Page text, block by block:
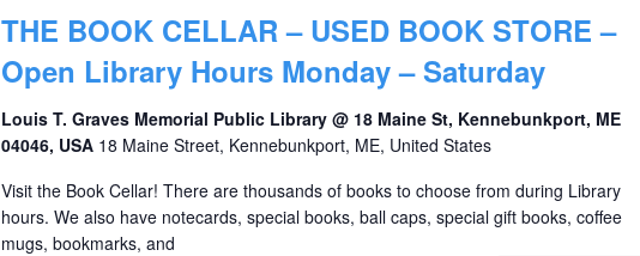
THE BOOK CELLAR – USED BOOK STORE –
Open Library Hours Monday – Saturday
Louis T. Graves Memorial Public Library @ 18 Maine St, Kennebunkport, ME
04046, USA 18 Maine Street, Kennebunkport, ME, United States
Visit the Book Cellar! There are thousands of books to choose from during Library
hours. We also have notecards, special books, ball caps, special gift books, coffee
mugs, bookmarks, and